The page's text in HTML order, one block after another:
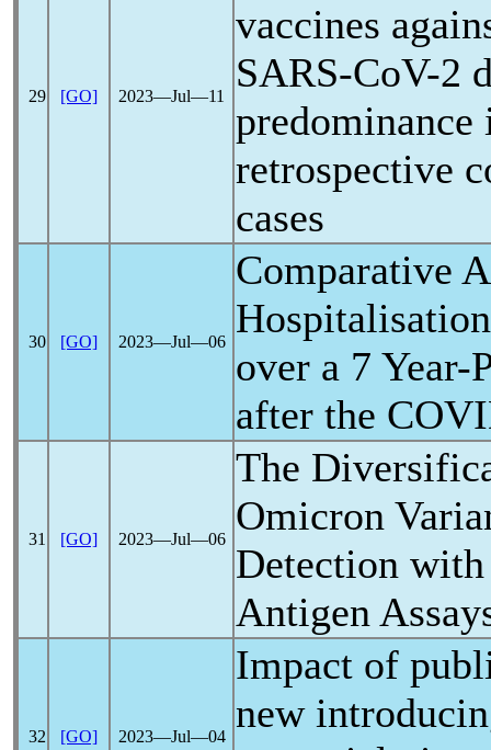
29 [GO] 2023―Jul―11
vaccines
SARS-CoV-2
retrospective
cases
30 [GO] 2023―Jul―06
Comparative
over a 7 Year-
after the
31 [GO] 2023―Jul―06
The
Omicron
Detection
Antigen
32 [GO] 2023―Jul―04
Impact of
new